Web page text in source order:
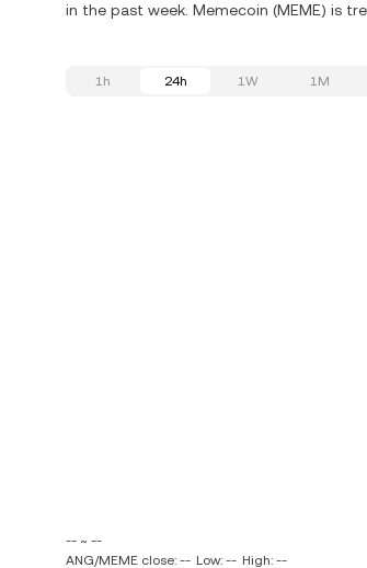
in the past week. Memecoin (MEME) is
1h 24h 1W 1M
-- ~ --
ANG/MEME close: -- Low: -- High: --